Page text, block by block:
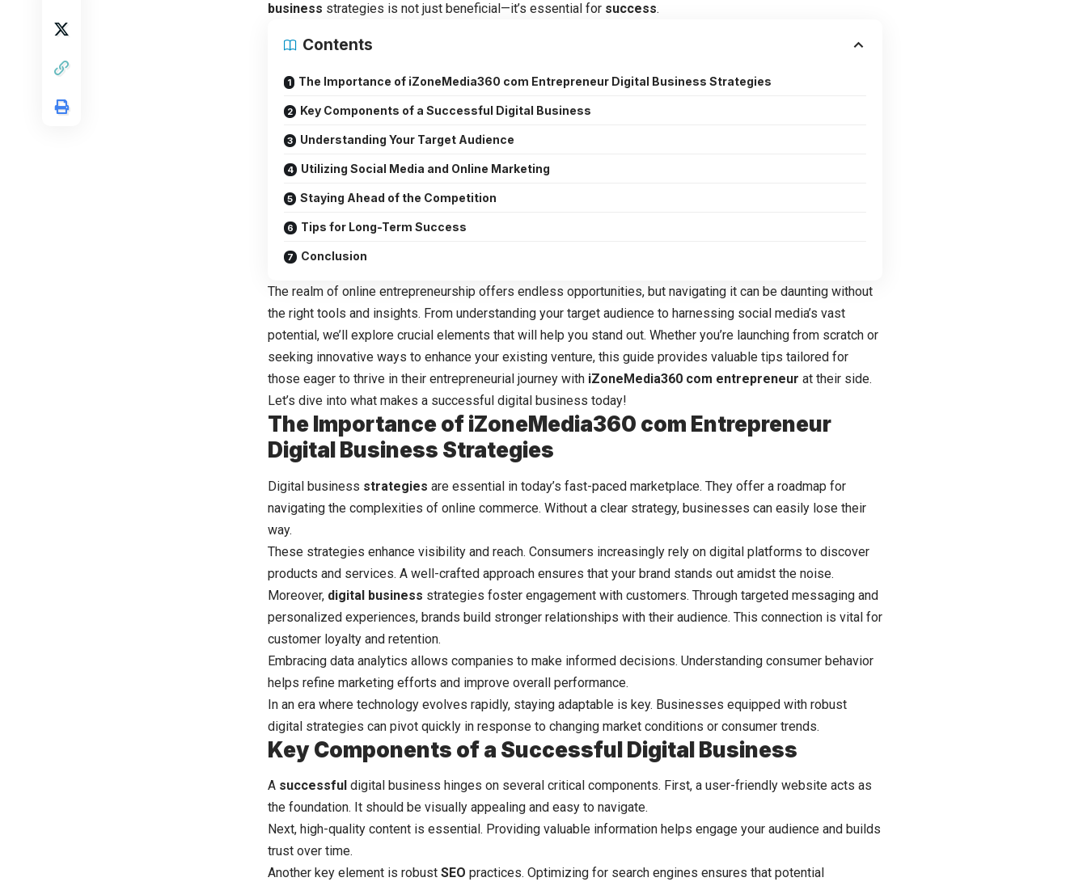
business strategies is not just beneficial—it’s essential for success.
Contents
The Importance of iZoneMedia360 com Entrepreneur Digital Business Strategies
Key Components of a Successful Digital Business
Understanding Your Target Audience
Utilizing Social Media and Online Marketing
Staying Ahead of the Competition
Tips for Long-Term Success
Conclusion
The realm of online entrepreneurship offers endless opportunities, but navigating it can be daunting without
the right tools and insights. From understanding your target audience to harnessing social media’s vast
potential, we’ll explore crucial elements that will help you stand out. Whether you’re launching from scratch or
seeking innovative ways to enhance your existing venture, this guide provides valuable tips tailored for
those eager to thrive in their entrepreneurial journey with iZoneMedia360 com entrepreneur at their side.
Let’s dive into what makes a successful digital business today!
The Importance of iZoneMedia360 com Entrepreneur
Digital Business Strategies
Digital business strategies are essential in today’s fast-paced marketplace. They offer a roadmap for
navigating the complexities of online commerce. Without a clear strategy, businesses can easily lose their
way.
These strategies enhance visibility and reach. Consumers increasingly rely on digital platforms to discover
products and services. A well-crafted approach ensures that your brand stands out amidst the noise.
Moreover, digital business strategies foster engagement with customers. Through targeted messaging and
personalized experiences, brands build stronger relationships with their audience. This connection is vital for
customer loyalty and retention.
Embracing data analytics allows companies to make informed decisions. Understanding consumer behavior
helps refine marketing efforts and improve overall performance.
In an era where technology evolves rapidly, staying adaptable is key. Businesses equipped with robust
digital strategies can pivot quickly in response to changing market conditions or consumer trends.
Key Components of a Successful Digital Business
A successful digital business hinges on several critical components. First, a user-friendly website acts as
the foundation. It should be visually appealing and easy to navigate.
Next, high-quality content is essential. Providing valuable information helps engage your audience and builds
trust over time.
Another key element is robust SEO practices. Optimizing for search engines ensures that potential